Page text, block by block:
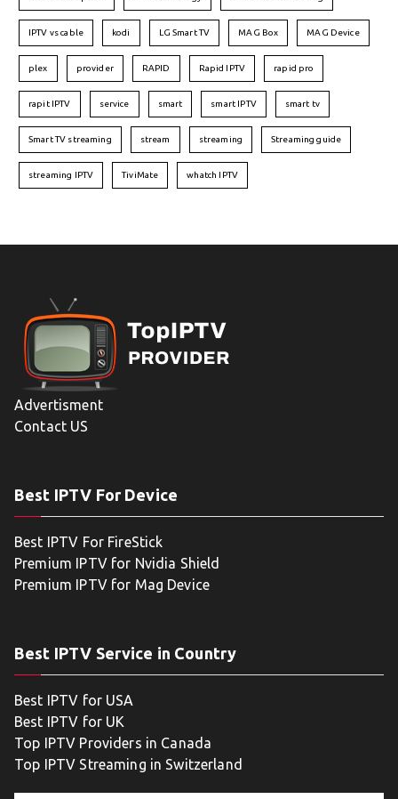
IPTV vs cable kodi LG Smart TV MAG Box MAG Device
plex provider RAPID Rapid IPTV rapid pro
rapit IPTV service smart smart IPTV smart tv
Smart TV streaming stream streaming Streaming guide
streaming IPTV TiviMate whatch IPTV
Advertisment
Contact US
Best IPTV For Device
Best IPTV For FireStick
Premium IPTV for Nvidia Shield
Premium IPTV for Mag Device
Best IPTV Service in Country
Best IPTV for USA
Best IPTV for UK
Top IPTV Providers in Canada
Top IPTV Streaming in Switzerland